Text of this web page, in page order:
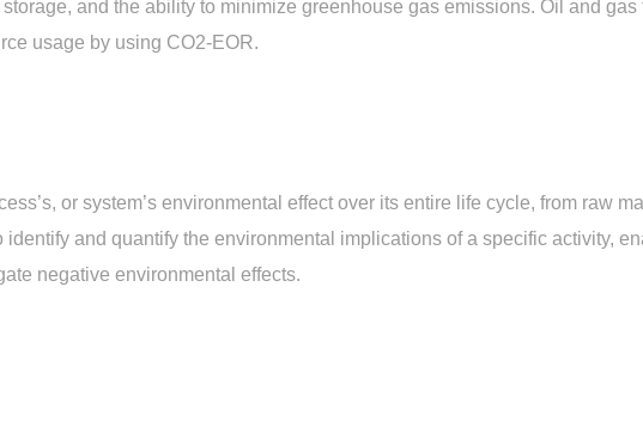
and the ability to minimize greenhouse gas emissions. Oil and gas
usage by using CO2-EOR.
or system’s environmental effect over its entire life cycle, from raw
and quantify the environmental implications of a specific activity,
negative environmental effects.